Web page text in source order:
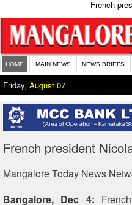
French
HOME MAIN NEWS NEWS BRIEFS
Friday, August 07
French president
Mangalore Today News
Bangalore, Dec 4: